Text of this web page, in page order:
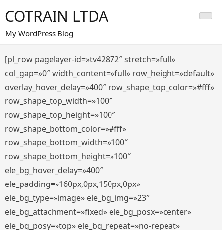
al
contenido
COTRAIN LTDA
My WordPress Blog
[pl_row pagelayer-id=»tv42872″ stretch=»full»
col_gap=»0″ width_content=»full» row_height=»default»
overlay_hover_delay=»400″ row_shape_top_color=»#fff»
row_shape_top_width=»100″
row_shape_top_height=»100″
row_shape_bottom_color=»#fff»
row_shape_bottom_width=»100″
row_shape_bottom_height=»100″
ele_bg_hover_delay=»400″
ele_padding=»160px,0px,150px,0px»
ele_bg_type=»image» ele_bg_img=»23″
ele_bg_attachment=»fixed» ele_bg_posx=»center»
ele_bg_posy=»top» ele_bg_repeat=»no-repeat»